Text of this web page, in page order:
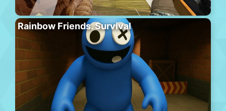
Rainbow Friends. Survival